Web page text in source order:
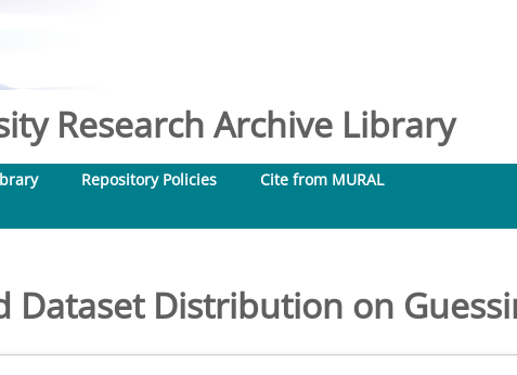
Research Archive Library
Repository Policies
Cite from MURAL
Dataset Distribution on